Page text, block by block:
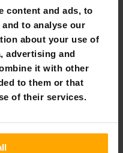
content and ads, to
to analyse our
about your use of
advertising and
it with other
to them or that
of their services.
The smaller one might be
more comfortable on
of equipment for any